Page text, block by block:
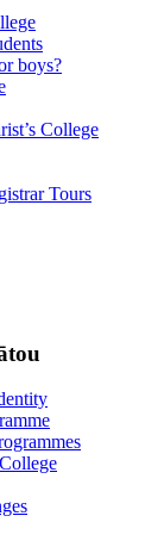
boys?
College
Tours